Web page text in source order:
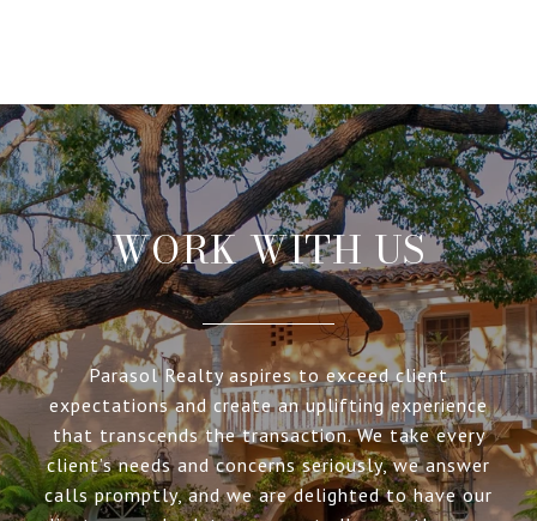
WORK WITH US
Parasol Realty aspires to exceed client
expectations and create an uplifting experience
that transcends the transaction. We take every
client’s needs and concerns seriously, we answer
calls promptly, and we are delighted to have our